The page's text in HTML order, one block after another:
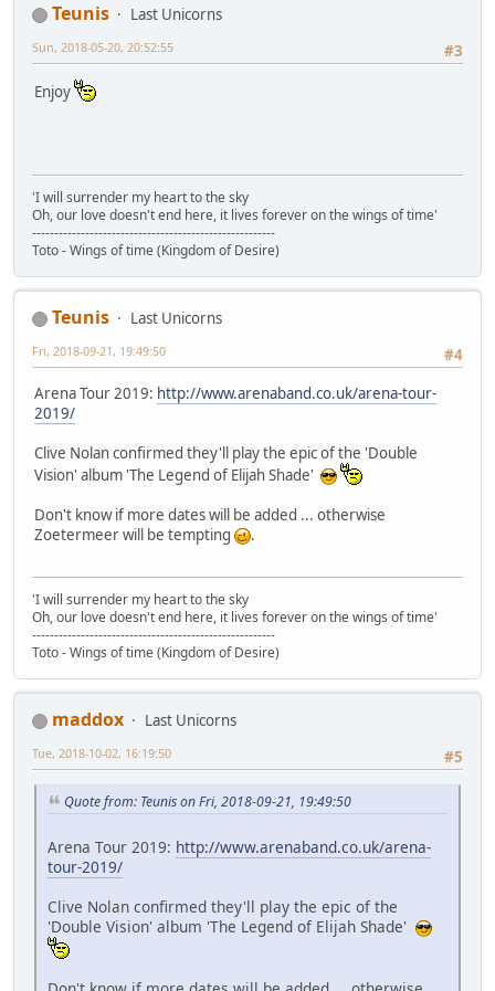
Teunis
Last Unicorns
#3
Sun, 2018-05-20, 20:52:55
Enjoy
'I will surrender my heart to the sky
Oh, our love doesn't end here, it lives forever on the wings of time'
-------------------------------------------------------
Toto - Wings of time (Kingdom of Desire)
Teunis
Last Unicorns
#4
Fri, 2018-09-21, 19:49:50
Arena Tour 2019: http://www.arenaband.co.uk/arena-tour-
2019/
Clive Nolan confirmed they'll play the epic of the 'Double
Vision' album 'The Legend of Elijah Shade'
Don't know if more dates will be added ... otherwise
Zoetermeer will be tempting
.
'I will surrender my heart to the sky
Oh, our love doesn't end here, it lives forever on the wings of time'
-------------------------------------------------------
Toto - Wings of time (Kingdom of Desire)
maddox
Last Unicorns
#5
Tue, 2018-10-02, 16:19:50
Quote from: Teunis on Fri, 2018-09-21, 19:49:50
Arena Tour 2019: http://www.arenaband.co.uk/arena-
tour-2019/
Clive Nolan confirmed they'll play the epic of the
'Double Vision' album 'The Legend of Elijah Shade'